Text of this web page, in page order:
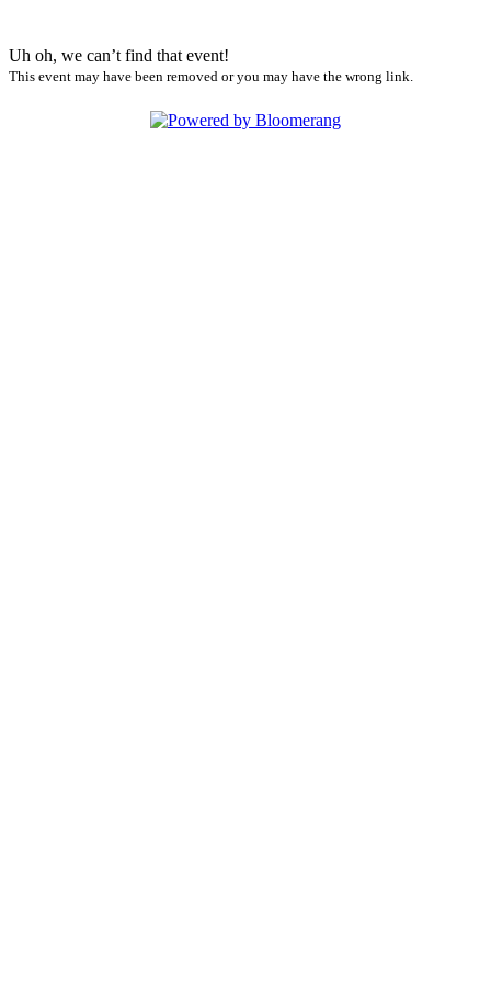
Uh oh, we can’t find that event!
This event may have been removed or you may have the wrong link.